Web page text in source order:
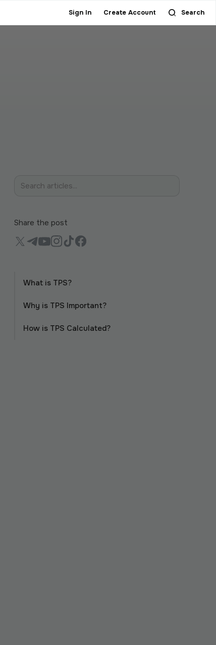
Sign In Create Account Search
Share the post
What is TPS?
Why is TPS Important?
How is TPS Calculated?